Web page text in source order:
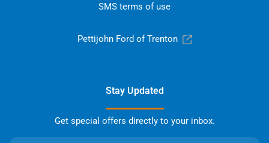
SMS terms of use
Pettijohn Ford of Trenton
Stay Updated
Get special offers directly to your inbox.